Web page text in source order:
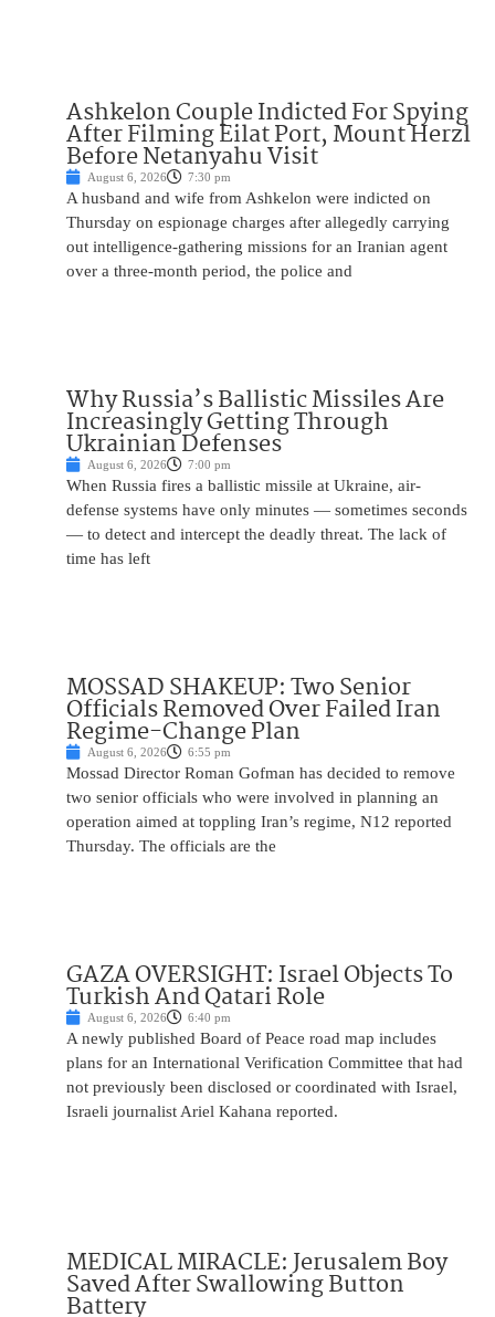
Ashkelon Couple Indicted For Spying
After Filming Eilat Port, Mount Herzl
Before Netanyahu Visit
August 6, 2026 7:30 pm
A husband and wife from Ashkelon were indicted on
Thursday on espionage charges after allegedly carrying
out intelligence-gathering missions for an Iranian agent
over a three-month period, the police and
Why Russia’s Ballistic Missiles Are
Increasingly Getting Through
Ukrainian Defenses
August 6, 2026 7:00 pm
When Russia fires a ballistic missile at Ukraine, air-
defense systems have only minutes — sometimes seconds
— to detect and intercept the deadly threat. The lack of
time has left
MOSSAD SHAKEUP: Two Senior
Officials Removed Over Failed Iran
Regime-Change Plan
August 6, 2026 6:55 pm
Mossad Director Roman Gofman has decided to remove
two senior officials who were involved in planning an
operation aimed at toppling Iran’s regime, N12 reported
Thursday. The officials are the
GAZA OVERSIGHT: Israel Objects To
Turkish And Qatari Role
August 6, 2026 6:40 pm
A newly published Board of Peace road map includes
plans for an International Verification Committee that had
not previously been disclosed or coordinated with Israel,
Israeli journalist Ariel Kahana reported.
MEDICAL MIRACLE: Jerusalem Boy
Saved After Swallowing Button
Battery